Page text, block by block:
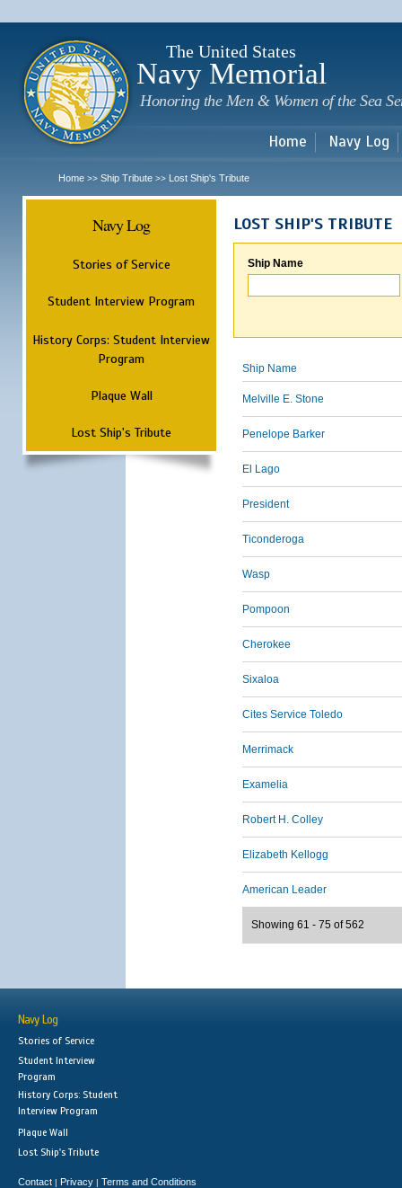
The United States
Navy Memorial
Honoring the Men & Women of the Sea
Home Navy Log
Home >> Ship Tribute >> Lost Ship's Tribute
Navy Log
Stories of Service
Student Interview Program
History Corps: Student Interview
Program
Plaque Wall
Lost Ship's Tribute
LOST SHIP'S TRIBUTE
Ship Name
Ship Name
Melville E. Stone
Penelope Barker
El Lago
President
Ticonderoga
Wasp
Pompoon
Cherokee
Sixaloa
Cites Service Toledo
Merrimack
Examelia
Robert H. Colley
Elizabeth Kellogg
American Leader
Showing 61 - 75 of 562
Navy Log
Stories of Service
Student Interview
Program
History Corps: Student
Interview Program
Plaque Wall
Lost Ship's Tribute
Contact | Privacy | Terms and Conditions